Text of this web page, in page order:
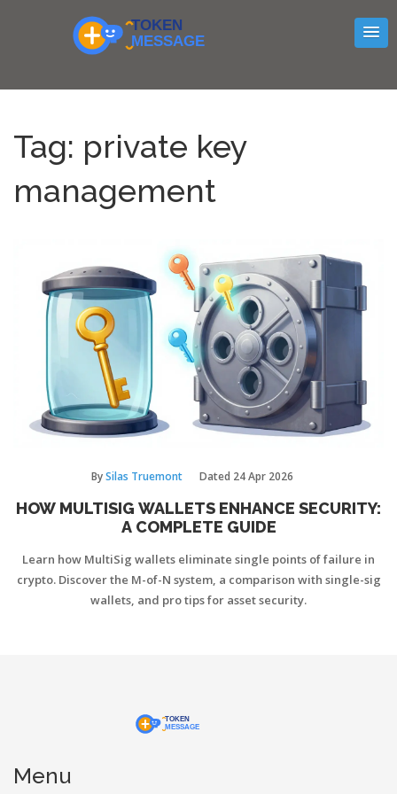
Tag: private key
management
BySilas Truemont Dated 24 Apr 2026
HOW MULTISIG WALLETS ENHANCE SECURITY:
A COMPLETE GUIDE
Learn how MultiSig wallets eliminate single points of failure in
crypto. Discover the M-of-N system, a comparison with single-sig
wallets, and pro tips for asset security.
Menu